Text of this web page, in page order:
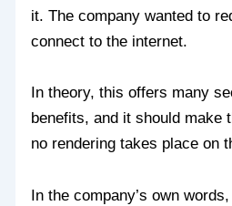
it. The company wanted to
connect to the internet.
In theory, this offers many
benefits, and it should make
no rendering takes place on
In the company’s own